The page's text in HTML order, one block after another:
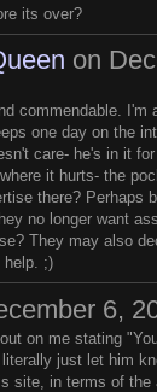
its over?
on
commendable.
one day on the
care- he's in it
it hurts- the
there? Perhaps
no longer want
They may also
help. ;)
6,
on me stating
just let him
site, in terms of